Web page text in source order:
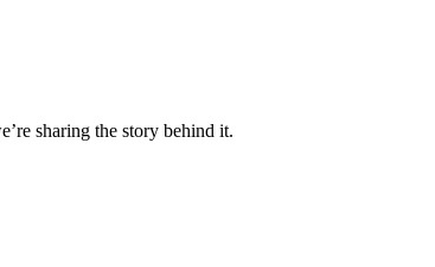
sharing the story behind it.